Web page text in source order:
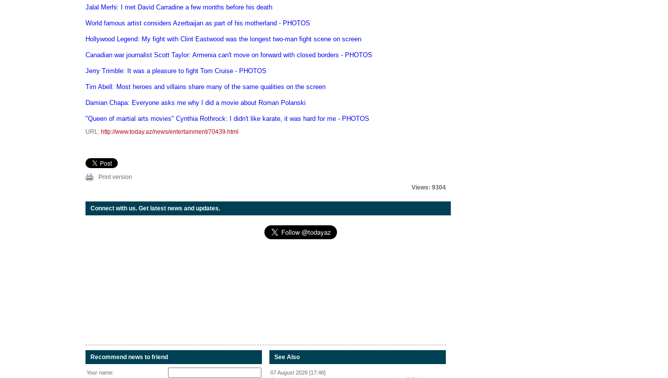
Jalal Merhi: I met David Carradine a few months before his death
World famous artist considers Azerbaijan as part of his motherland - PHOTOS
Hollywood Legend: My fight with Clint Eastwood was the longest two-man fight scene on screen
Canadian war journalist Scott Taylor: Armenia can't move on forward with closed borders - PHOTOS
Jerry Trimble: It was a pleasure to fight Tom Cruise - PHOTOS
Tim Abell: Most heroes and villains share many of the same qualities on the screen
Damian Chapa: Everyone asks me why I did a movie about Roman Polanski
"Queen of martial arts movies" Cynthia Rothrock: I didn't like karate, it was hard for me - PHOTOS
URL: http://www.today.az/news/entertainment/70439.html
Print version
Views: 9304
Connect with us. Get latest news and updates.
Recommend news to friend
Your name:
See Also
07 August 2026 [17:46]